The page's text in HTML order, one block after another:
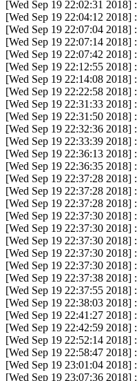
[Wed Sep 19 22:02:31 2018] :
[Wed Sep 19 22:04:12 2018] :
[Wed Sep 19 22:07:04 2018] :
[Wed Sep 19 22:07:14 2018] :
[Wed Sep 19 22:07:42 2018] :
[Wed Sep 19 22:12:55 2018] :
[Wed Sep 19 22:14:08 2018] :
[Wed Sep 19 22:22:58 2018] :
[Wed Sep 19 22:31:33 2018] :
[Wed Sep 19 22:31:50 2018] :
[Wed Sep 19 22:32:36 2018] :
[Wed Sep 19 22:33:39 2018] :
[Wed Sep 19 22:36:13 2018] :
[Wed Sep 19 22:36:35 2018] :
[Wed Sep 19 22:37:28 2018] :
[Wed Sep 19 22:37:28 2018] :
[Wed Sep 19 22:37:28 2018] :
[Wed Sep 19 22:37:30 2018] :
[Wed Sep 19 22:37:30 2018] :
[Wed Sep 19 22:37:30 2018] :
[Wed Sep 19 22:37:30 2018] :
[Wed Sep 19 22:37:30 2018] :
[Wed Sep 19 22:37:38 2018] :
[Wed Sep 19 22:37:55 2018] :
[Wed Sep 19 22:38:03 2018] :
[Wed Sep 19 22:41:27 2018] :
[Wed Sep 19 22:42:59 2018] :
[Wed Sep 19 22:52:14 2018] :
[Wed Sep 19 22:58:47 2018] :
[Wed Sep 19 23:01:04 2018] :
[Wed Sep 19 23:07:36 2018] :